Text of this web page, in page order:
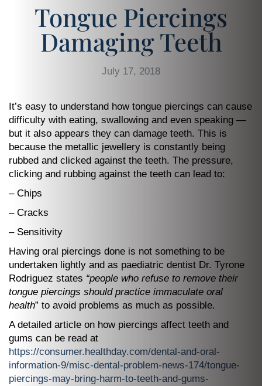
Tongue Piercings
Damaging Teeth
July 17, 2018
It’s easy to understand how tongue piercings can cause
difficulty with eating, swallowing and even speaking —
but it also appears they can damage teeth. This is
because the metallic jewellery is constantly being
rubbed and clicked against the teeth. The pressure,
clicking and rubbing against the teeth can lead to:
– Chips
– Cracks
– Sensitivity
Having oral piercings done is not something to be
undertaken lightly and as paediatric dentist Dr. Tyrone
Rodriguez states “people who refuse to remove their
tongue piercings should practice immaculate oral
health” to avoid problems as much as possible.
A detailed article on how piercings affect teeth and
gums can be read at
https://consumer.healthday.com/dental-and-oral-
information-9/misc-dental-problem-news-174/tongue-
piercings-may-bring-harm-to-teeth-and-gums-